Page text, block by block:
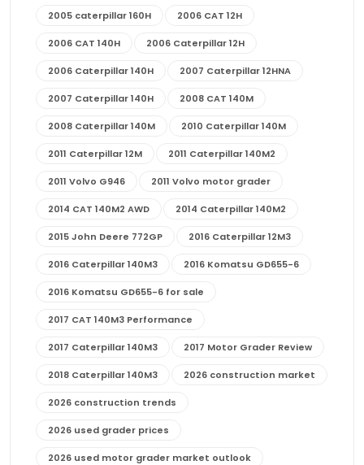
2005 caterpillar 160H 2006 CAT 12H
2006 CAT 140H 2006 Caterpillar 12H
2006 Caterpillar 140H 2007 Caterpillar 12HNA
2007 Caterpillar 140H 2008 CAT 140M
2008 Caterpillar 140M 2010 Caterpillar 140M
2011 Caterpillar 12M 2011 Caterpillar 140M2
2011 Volvo G946 2011 Volvo motor grader
2014 CAT 140M2 AWD 2014 Caterpillar 140M2
2015 John Deere 772GP 2016 Caterpillar 12M3
2016 Caterpillar 140M3 2016 Komatsu GD655-6
2016 Komatsu GD655-6 for sale
2017 CAT 140M3 Performance
2017 Caterpillar 140M3 2017 Motor Grader Review
2018 Caterpillar 140M3 2026 construction market
2026 construction trends
2026 used grader prices
2026 used motor grader market outlook